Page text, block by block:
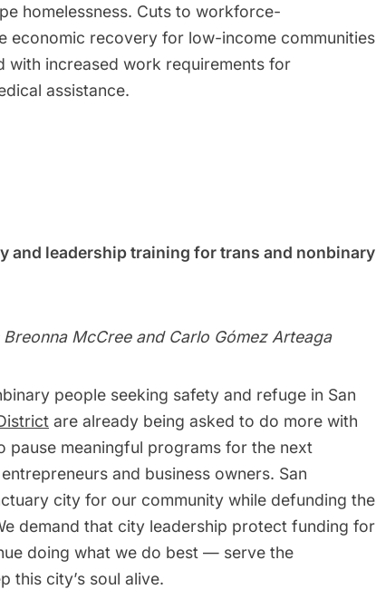
homelessness. Cuts to workforce-
economic recovery for low-income communities
increased work requirements for
assistance.
and leadership training for trans and nonbinary
McCree and Carlo Gómez Arteaga
people seeking safety and refuge in San
are already being asked to do more with
pause meaningful programs for the next
and business owners. San
city for our community while defunding the
demand that city leadership protect funding for
doing what we do best — serve the
this city’s soul alive.